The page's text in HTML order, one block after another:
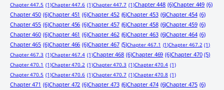
Chapter 447.5 (1)Chapter 447.6 (1)Chapter 447.7 (1)Chapter 448 (6)Chapter 449 (6)
Chapter 450 (6)Chapter 451 (6)Chapter 452 (6)Chapter 453 (6)Chapter 454 (6)
Chapter 455 (6)Chapter 456 (6)Chapter 457 (6)Chapter 458 (6)Chapter 459 (6)
Chapter 460 (6)Chapter 461 (6)Chapter 462 (6)Chapter 463 (6)Chapter 464 (6)
Chapter 465 (6)Chapter 466 (6)Chapter 467 (5)Chapter 467.1 (1)Chapter 467.2 (1)
Chapter 467.3 (1)Chapter 467.4 (1)Chapter 468 (6)Chapter 469 (6)Chapter 470 (5)
Chapter 470.1 (1)Chapter 470.2 (1)Chapter 470.3 (1)Chapter 470.4 (1)
Chapter 470.5 (1)Chapter 470.6 (1)Chapter 470.7 (1)Chapter 470.8 (1)
Chapter 471 (6)Chapter 472 (6)Chapter 473 (6)Chapter 474 (6)Chapter 475 (6)